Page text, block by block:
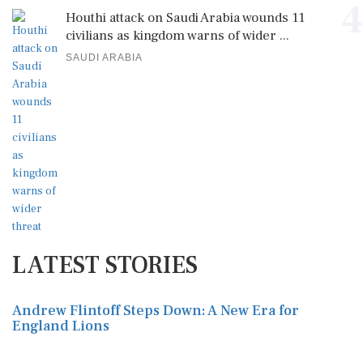
Houthi attack on Saudi Arabia wounds 11
civilians as kingdom warns of wider ...
SAUDI ARABIA
LATEST STORIES
Andrew Flintoff Steps Down: A New Era for
England Lions